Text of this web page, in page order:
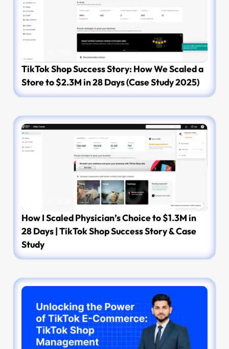
TikTok Shop Success Story: How We Scaled a
Store to $2.3M in 28 Days (Case Study 2025)
How I Scaled Physician’s Choice to $1.3M in
28 Days | TikTok Shop Success Story & Case
Study